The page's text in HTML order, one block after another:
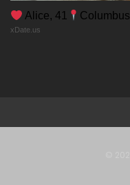
Alice, 41 Columbus
xDate.us